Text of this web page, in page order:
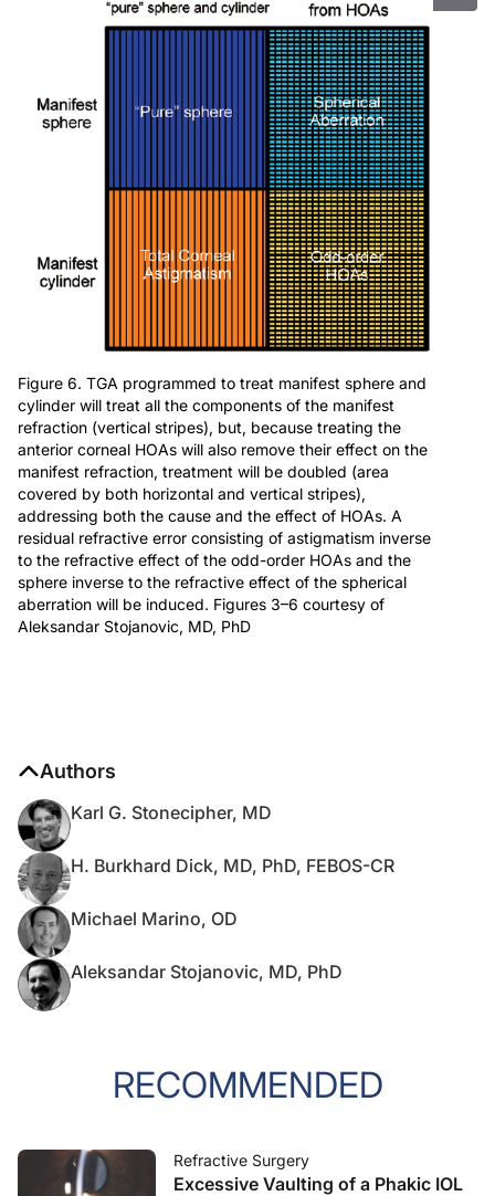
Figure 6. TGA programmed to treat manifest sphere and
cylinder will treat all the components of the manifest
refraction (vertical stripes), but, because treating the
anterior corneal HOAs will also remove their effect on the
manifest refraction, treatment will be doubled (area
covered by both horizontal and vertical stripes),
addressing both the cause and the effect of HOAs. A
residual refractive error consisting of astigmatism inverse
to the refractive effect of the odd-order HOAs and the
sphere inverse to the refractive effect of the spherical
aberration will be induced. Figures 3–6 courtesy of
Aleksandar Stojanovic, MD, PhD
Authors
Karl G. Stonecipher, MD
H. Burkhard Dick, MD, PhD, FEBOS-CR
Michael Marino, OD
Aleksandar Stojanovic, MD, PhD
RECOMMENDED
Refractive Surgery
Excessive Vaulting of a Phakic IOL